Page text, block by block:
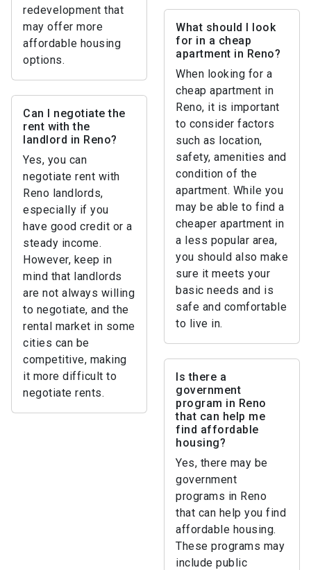
redevelopment that
may offer more
affordable housing
options.
What should I look
for in a cheap
apartment in Reno?
When looking for a
cheap apartment in
Reno, it is important
to consider factors
such as location,
safety, amenities and
condition of the
apartment. While you
may be able to find a
cheaper apartment in
a less popular area,
you should also make
sure it meets your
basic needs and is
safe and comfortable
to live in.
Can I negotiate the
rent with the
landlord in Reno?
Yes, you can
negotiate rent with
Reno landlords,
especially if you
have good credit or a
steady income.
However, keep in
mind that landlords
are not always willing
to negotiate, and the
rental market in some
cities can be
competitive, making
it more difficult to
negotiate rents.
Is there a
government
program in Reno
that can help me
find affordable
housing?
Yes, there may be
government
programs in Reno
that can help you find
affordable housing.
These programs may
include public